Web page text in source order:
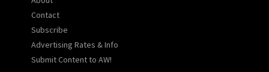
Contact
Subscribe
Advertising Rates & Info
Submit Content to AW!